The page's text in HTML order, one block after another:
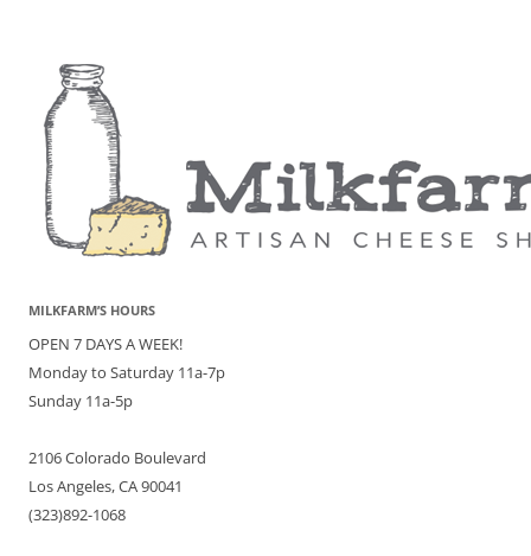
MILKFARM’S HOURS
OPEN 7 DAYS A WEEK!
Monday to Saturday 11a-7p
Sunday 11a-5p
2106 Colorado Boulevard
Los Angeles, CA 90041
(323)892-1068